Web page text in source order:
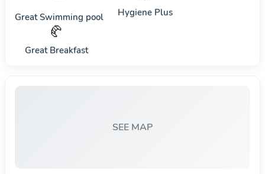
Great Swimming pool Hygiene Plus
🥐
Great Breakfast
SEE MAP